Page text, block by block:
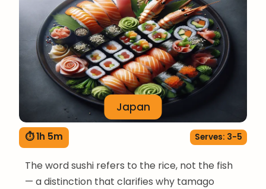
Japan
⏱ 1h 5m Serves: 3-5
The word sushi refers to the rice, not the fish
— a distinction that clarifies why tamago